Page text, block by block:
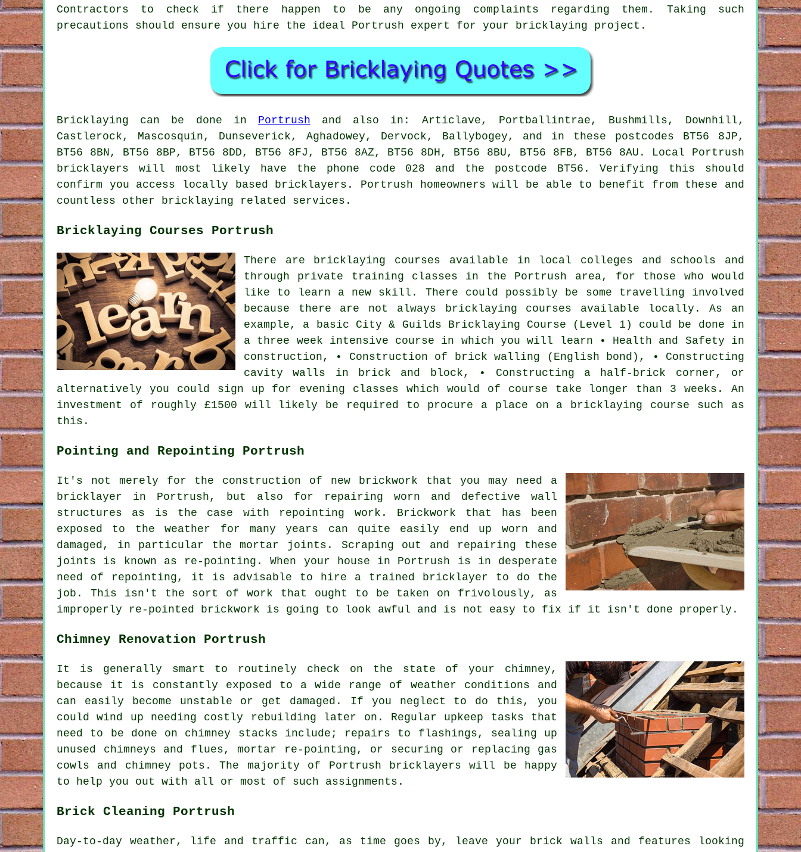
Contractors to check if there happen to be any ongoing complaints regarding them. Taking such
precautions should ensure you hire the ideal Portrush expert for your bricklaying project.
Bricklaying can be done in Portrush and also in: Articlave, Portballintrae, Bushmills, Downhill,
Castlerock, Mascosquin, Dunseverick, Aghadowey, Dervock, Ballybogey, and in these postcodes BT56 8JP,
BT56 8BN, BT56 8BP, BT56 8DD, BT56 8FJ, BT56 8AZ, BT56 8DH, BT56 8BU, BT56 8FB, BT56 8AU. Local Portrush
bricklayers will most likely have the phone code 028 and the postcode BT56. Verifying this should
confirm you access locally based bricklayers. Portrush homeowners will be able to benefit from these and
countless other bricklaying related services.
Bricklaying Courses Portrush
There are bricklaying courses available in local colleges and schools and
through private training classes in the Portrush area, for those who would
like to learn a new skill. There could possibly be some travelling involved
because there are not always bricklaying courses available locally. As an
example, a basic City & Guilds Bricklaying Course (Level 1) could be done in
a three week intensive course in which you will learn • Health and Safety in
construction, • Construction of brick walling (English bond), • Constructing
cavity walls in brick and block, • Constructing a half-brick corner, or
alternatively you could sign up for evening classes which would of course take longer than 3 weeks. An
investment of roughly £1500 will likely be required to procure a place on a bricklaying course such as
this.
Pointing and Repointing Portrush
It's not merely for the construction of new brickwork that you may need a
bricklayer in Portrush, but also for repairing worn and defective wall
structures as is the case with repointing work. Brickwork that has been
exposed to the weather for many years can quite easily end up worn and
damaged, in particular the mortar joints. Scraping out and repairing these
joints is known as re-pointing. When your house in Portrush is in desperate
need of repointing, it is advisable to hire a trained bricklayer to do the
job. This isn't the sort of work that ought to be taken on frivolously, as
improperly re-pointed brickwork is going to look awful and is not easy to fix if it isn't done properly.
Chimney Renovation Portrush
It is generally smart to routinely check on the state of your chimney,
because it is constantly exposed to a wide range of weather conditions and
can easily become unstable or get damaged. If you neglect to do this, you
could wind up needing costly rebuilding later on. Regular upkeep tasks that
need to be done on chimney stacks include; repairs to flashings, sealing up
unused chimneys and flues, mortar re-pointing, or securing or replacing gas
cowls and chimney pots. The majority of Portrush bricklayers will be happy
to help you out with all or most of such assignments.
Brick Cleaning Portrush
Day-to-day weather, life and traffic can, as time goes by, leave your brick walls and features looking